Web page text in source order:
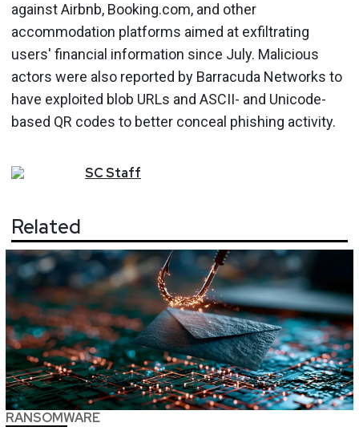
against Airbnb, Booking.com, and other
accommodation platforms aimed at exfiltrating
users' financial information since July. Malicious
actors were also reported by Barracuda Networks to
have exploited blob URLs and ASCII- and Unicode-
based QR codes to better conceal phishing activity.
SCStaff
Related
RANSOMWARE